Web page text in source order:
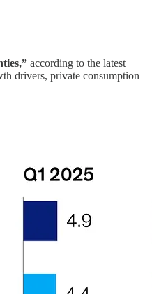
according to the latest
drivers, private consumption